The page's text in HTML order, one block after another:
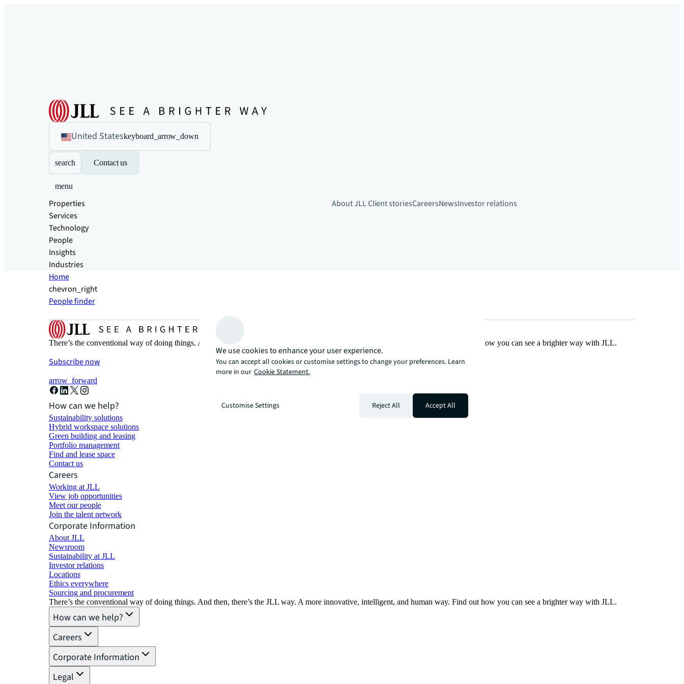
United Stateskeyboard_arrow_down
search Contact us
menu
Properties
Services
Technology
People
Insights
Industries
About JLLClient storiesCareersNewsInvestor relations
Home
chevron_right
People finder
There’s the conventional way of doing things. And then, there’s the JLL way. A more innovative, intelligent, and human way. Find out how you can see a brighter way with JLL.
Subscribe now
arrow_forward
How can we help?
Sustainability solutions
Hybrid workspace solutions
Green building and leasing
Portfolio management
Find and lease space
Contact us
Careers
Working at JLL
View job opportunities
Meet our people
Join the talent network
Corporate Information
About JLL
Newsroom
Sustainability at JLL
Investor relations
Locations
Ethics everywhere
Sourcing and procurement
There’s the conventional way of doing things. And then, there’s the JLL way. A more innovative, intelligent, and human way. Find out how you can see a brighter way with JLL.
How can we help?
Careers
Corporate Information
Legal
We use cookies to enhance your user experience.
You can accept all cookies or customise settings to change your preferences. Learn
more in our Cookie Statement.
Customise Settings Reject All Accept All